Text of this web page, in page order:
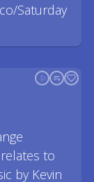
Saturday
to
by Kevin